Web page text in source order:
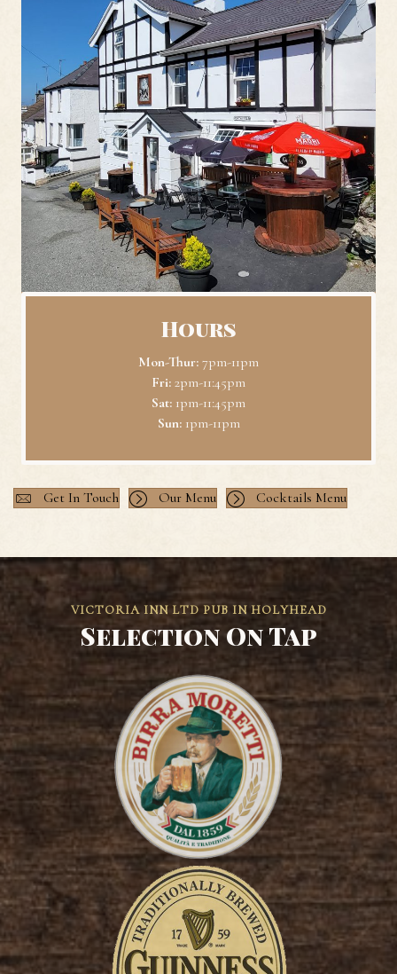
Hours
Mon-Thur: 7pm-11pm
Fri: 2pm-11:45pm
Sat: 1pm-11:45pm
Sun:1pm-11pm
Get In Touch Our Menu Cocktails Menu
VICTORIA INN LTD PUB IN HOLYHEAD
Selection On Tap